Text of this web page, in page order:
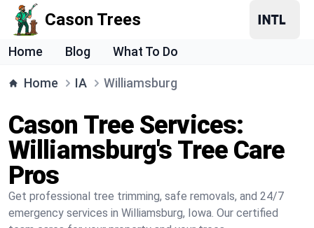
Cason Trees
Home Blog What To Do
Home IA Williamsburg
Cason Tree Services:
Williamsburg's Tree Care
Pros
Get professional tree trimming, safe removals, and 24/7
emergency services in Williamsburg, Iowa. Our certified